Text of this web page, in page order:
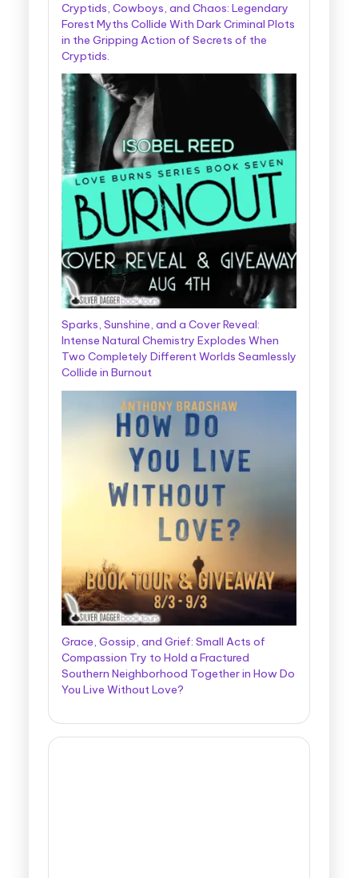
Cryptids, Cowboys, and Chaos: Legendary
Forest Myths Collide With Dark Criminal Plots
in the Gripping Action of Secrets of the
Cryptids.
Sparks, Sunshine, and a Cover Reveal:
Intense Natural Chemistry Explodes When
Two Completely Different Worlds Seamlessly
Collide in Burnout
Grace, Gossip, and Grief: Small Acts of
Compassion Try to Hold a Fractured
Southern Neighborhood Together in How Do
You Live Without Love?